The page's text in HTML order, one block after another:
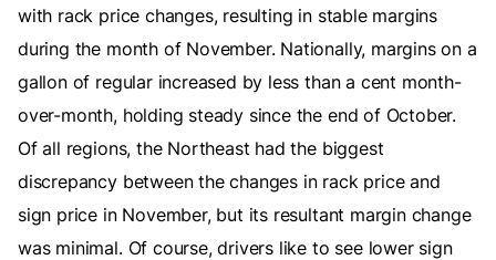
with rack price changes, resulting in stable margins
during the month of November. Nationally, margins on a
gallon of regular increased by less than a cent month-
over-month, holding steady since the end of October.
Of all regions, the Northeast had the biggest
discrepancy between the changes in rack price and
sign price in November, but its resultant margin change
was minimal. Of course, drivers like to see lower sign